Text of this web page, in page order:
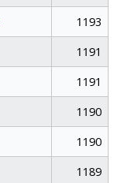
1193
1191
1191
1190
1190
1189